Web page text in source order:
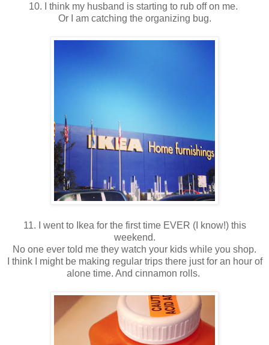
10. I think my husband is starting to rub off on me.
Or I am catching the organizing bug.
11. I went to Ikea for the first time EVER (I know!) this
weekend.
No one ever told me they watch your kids while you shop.
I think I might be making regular trips there just for an hour of
alone time. And cinnamon rolls.